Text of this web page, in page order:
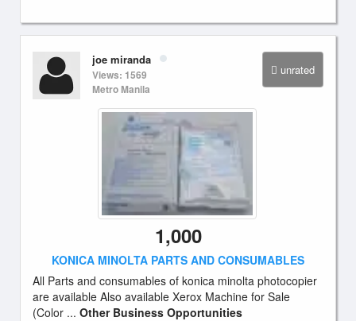
unrated
joe miranda
Views: 1569
Metro Manila
1,000
KONICA MINOLTA PARTS AND CONSUMABLES
All Parts and consumables of konica minolta photocopier
are available Also available Xerox Machine for Sale
(Color ... Other Business Opportunities